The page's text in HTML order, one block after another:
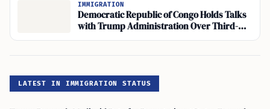
IMMIGRATION
Democratic Republic of Congo Holds Talks
with Trump Administration Over Third-
Country Deportations
LATEST IN IMMIGRATION STATUS